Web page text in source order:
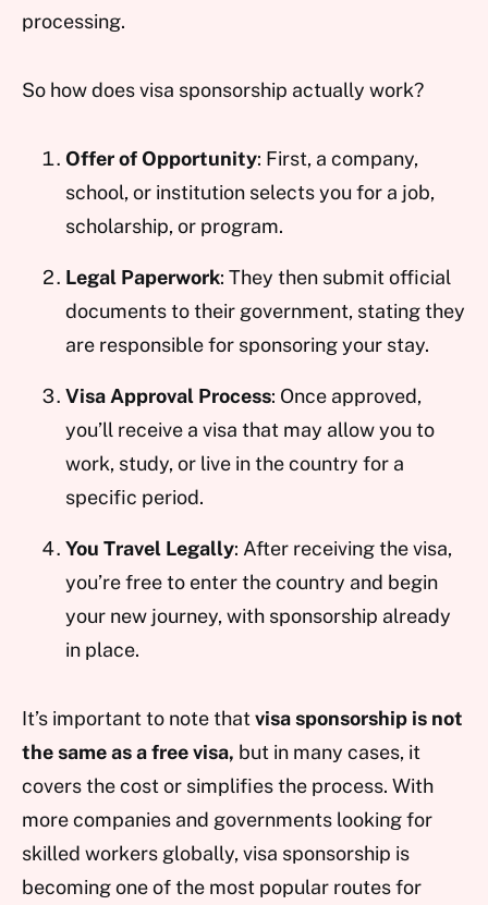
processing.
So how does visa sponsorship actually work?
Offer of Opportunity: First, a company,
school, or institution selects you for a job,
scholarship, or program.
Legal Paperwork: They then submit official
documents to their government, stating they
are responsible for sponsoring your stay.
Visa Approval Process: Once approved,
you’ll receive a visa that may allow you to
work, study, or live in the country for a
specific period.
You Travel Legally: After receiving the visa,
you’re free to enter the country and begin
your new journey, with sponsorship already
in place.
It’s important to note thatvisa sponsorship is not
the same as a free visa, but in many cases, it
covers the cost or simplifies the process. With
more companies and governments looking for
skilled workers globally, visa sponsorship is
becoming one of the most popular routes for